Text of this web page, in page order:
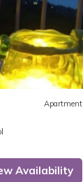
Apartment
Availability